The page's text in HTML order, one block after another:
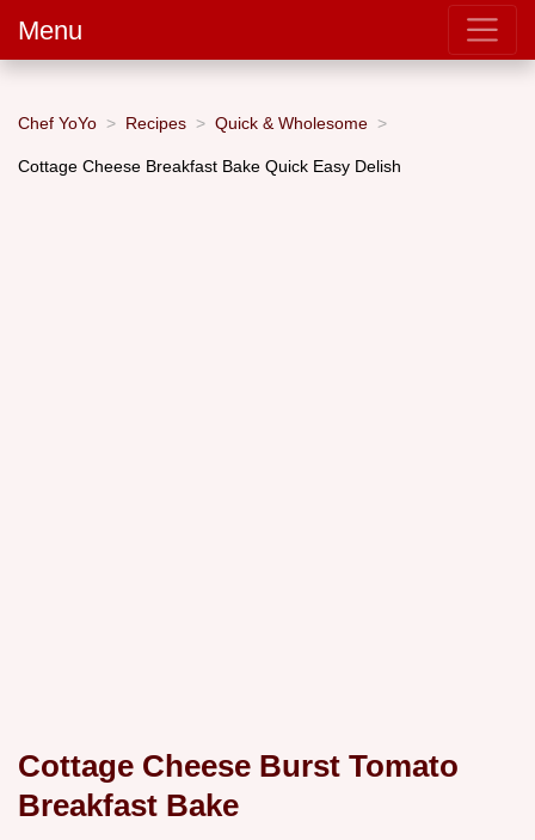
Menu
Chef YoYo Recipes Quick & Wholesome
Cottage Cheese Breakfast Bake Quick Easy Delish
Cottage Cheese Burst Tomato
Breakfast Bake